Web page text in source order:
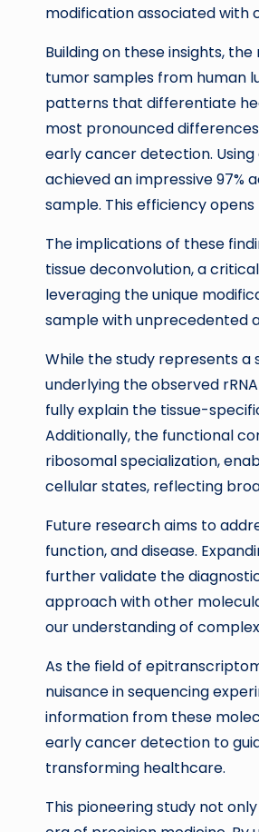
modification associated with
Building on these insights,
tumor samples from human
patterns that differentiate
most pronounced
early cancer detection.
achieved an impressive 97%
sample. This efficiency
The implications of these
tissue deconvolution, a
leveraging the unique
sample with unprecedented
While the study represents a
underlying the observed
fully explain the tissue-
Additionally, the functional
ribosomal specialization,
cellular states, reflecting
Future research aims to
function, and disease.
further validate the
approach with other
our understanding of
As the field of
nuisance in sequencing
information from these
early cancer detection to
transforming healthcare.
This pioneering study not